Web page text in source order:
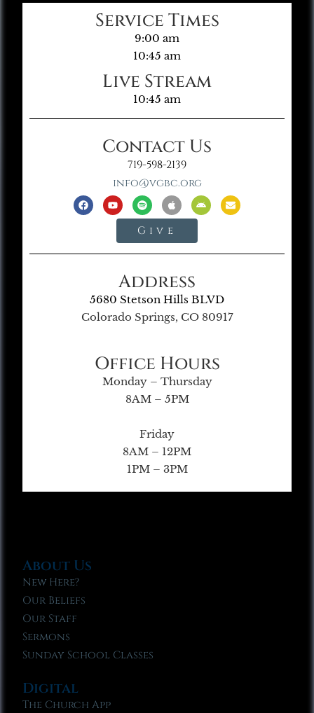
Service Times
9:00 am
10:45 am
Live Stream
10:45 am
Contact Us
719-598-2139
info@vgbc.org
Give
Address
5680 Stetson Hills BLVD
Colorado Springs, CO 80917
Office Hours
Monday – Thursday
8AM – 5PM
Friday
8AM – 12PM
1PM – 3PM
About Us
New Here?
Our Beliefs
Our Staff
Sermons
Sunday School Classes
Digital
The Church App